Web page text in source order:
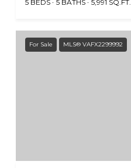
5 BEDS 5 BATHS 5,991 SQ.FT.
For Sale MLS® VAFX2299992